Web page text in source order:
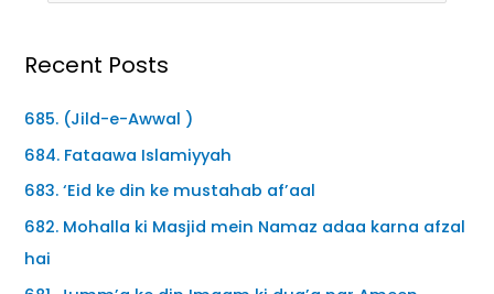
Recent Posts
685. (Jild-e-Awwal )
684. Fataawa Islamiyyah
683. ‘Eid ke din ke mustahab af’aal
682. Mohalla ki Masjid mein Namaz adaa karna afzal
hai